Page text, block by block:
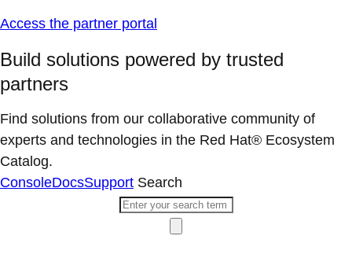
Access the partner portal
Build solutions powered by trusted
partners
Find solutions from our collaborative community of
experts and technologies in the Red Hat® Ecosystem
Catalog.
ConsoleDocsSupport Search